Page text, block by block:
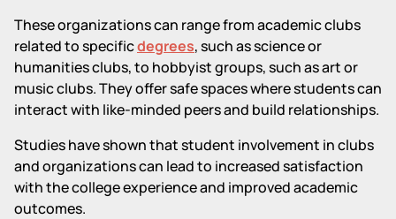
These organizations can range from academic clubs
related to specificdegrees, such as science or
humanities clubs, to hobbyist groups, such as art or
music clubs. They offer safe spaces where students can
interact with like-minded peers and build relationships.
Studies have shown that student involvement in clubs
and organizations can lead to increased satisfaction
with the college experience and improved academic
outcomes.